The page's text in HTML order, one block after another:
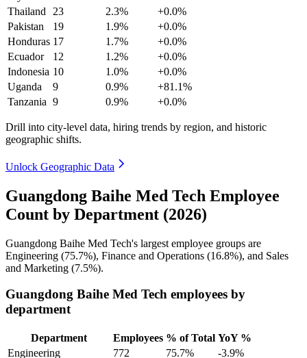
Thailand
23 2.3%
+0.0%
Pakistan
19 1.9%
+0.0%
Honduras 17 1.7%
+0.0%
Ecuador
12 1.2%
+0.0%
Indonesia 10 1.0%
+0.0%
Uganda
9 0.9%
+81.1%
Tanzania 9 0.9% +0.0%
Drill into city-level data, hiring trends by region, and historic
geographic shifts.
Unlock Geographic Data
Guangdong Baihe Med Tech Employee
Count by Department (2026)
Guangdong Baihe Med Tech's largest employee groups are
Engineering (75.7%), Finance and Operations (16.8%), and Sales
and Marketing (7.5%).
Guangdong Baihe Med Tech employees by
department
Department Employees % of Total YoY %
Engineering
772 75.7%
-3.9%